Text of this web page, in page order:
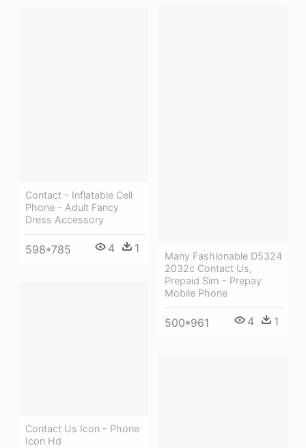
Many Fashionable D5324
2032c Contact Us,
Prepaid Sim - Prepay
Mobile Phone
500*961 4 1
Contact - Inflatable Cell
Phone - Adult Fancy
Dress Accessory
598*785 4 1
Contact Us Icon - Phone
Icon Hd